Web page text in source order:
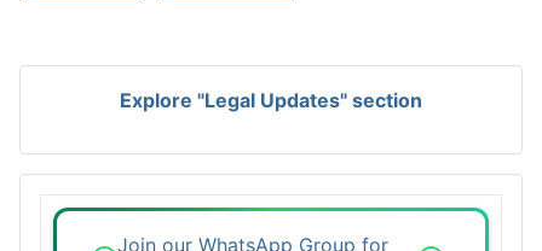
Explore "Legal Updates" section
Join our WhatsApp Group for